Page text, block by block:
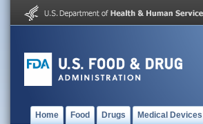
Home Food Drugs Medical Devices